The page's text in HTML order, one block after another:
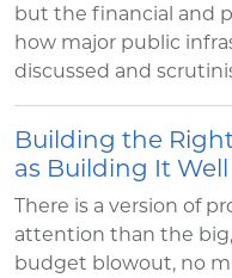
but the financial and
how major public
discussed and
Building the
as Building It Well
There is a version of
attention than the
budget blowout, no